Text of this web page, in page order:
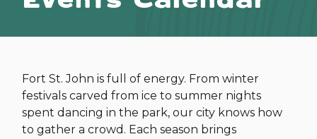
Fort St. John is full of energy. From winter
festivals carved from ice to summer nights
spent dancing in the park, our city knows how
to gather a crowd. Each season brings